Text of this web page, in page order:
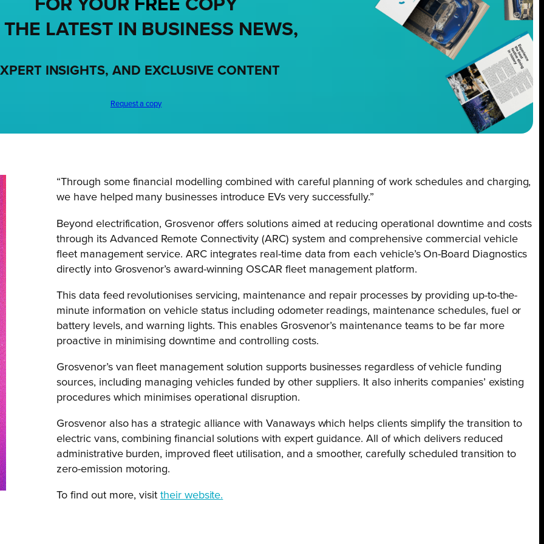
FOR YOUR FREE COPY
THE LATEST IN BUSINESS NEWS,
INSIGHTS, AND EXCLUSIVE CONTENT
Request a copy
“Through some financial modelling combined with careful planning of work schedules and charging,
we have helped many businesses introduce EVs very successfully.”
Beyond electrification, Grosvenor offers solutions aimed at reducing operational downtime and costs
through its Advanced Remote Connectivity (ARC) system and comprehensive commercial vehicle
fleet management service. ARC integrates real-time data from each vehicle’s On-Board Diagnostics
directly into Grosvenor’s award-winning OSCAR fleet management platform.
This data feed revolutionises servicing, maintenance and repair processes by providing up-to-the-
minute information on vehicle status including odometer readings, maintenance schedules, fuel or
battery levels, and warning lights. This enables Grosvenor’s maintenance teams to be far more
proactive in minimising downtime and controlling costs.
Grosvenor’s van fleet management solution supports businesses regardless of vehicle funding
sources, including managing vehicles funded by other suppliers. It also inherits companies’ existing
procedures which minimises operational disruption.
Grosvenor also has a strategic alliance with Vanaways which helps clients simplify the transition to
electric vans, combining financial solutions with expert guidance. All of which delivers reduced
administrative burden, improved fleet utilisation, and a smoother, carefully scheduled transition to
zero-emission motoring.
To find out more, visittheir website.